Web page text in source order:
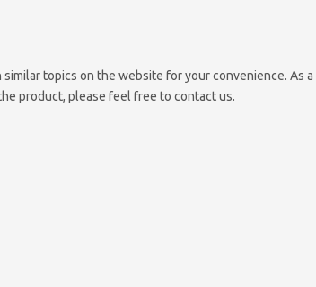
topics on the website for your convenience. As
product, please feel free to contact us.